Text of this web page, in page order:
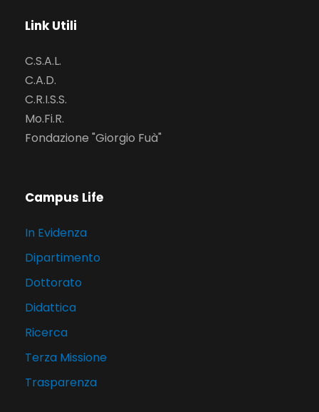
Link Utili
C.S.A.L.
C.A.D.
C.R.I.S.S.
Mo.Fi.R.
Fondazione "Giorgio Fuà"
Campus Life
In Evidenza
Dipartimento
Dottorato
Didattica
Ricerca
Terza Missione
Trasparenza